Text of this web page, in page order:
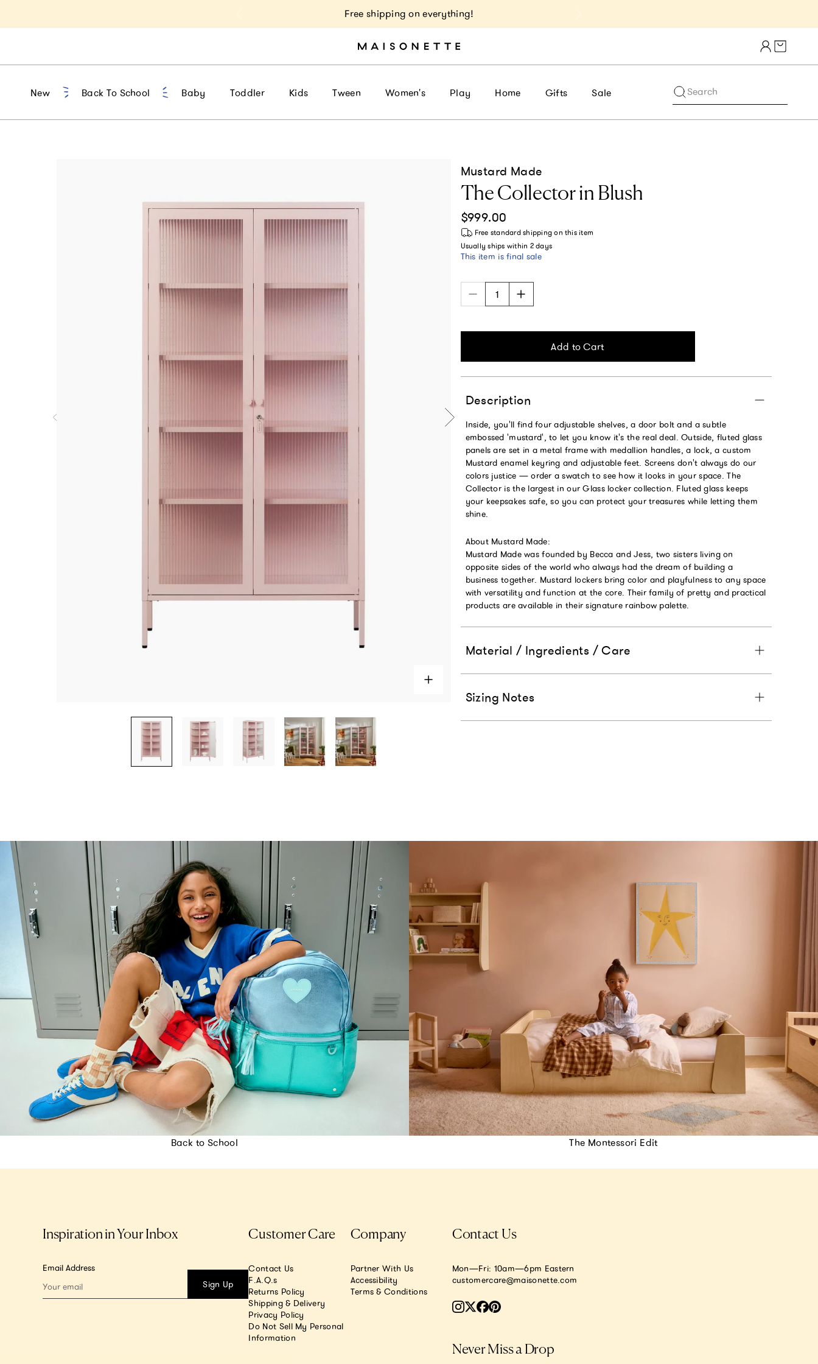
Free shipping on everything!
Cart
New Back To School Baby Toddler Kids Tween Women's Play Home Gifts Sale Search
Mustard Made
The Collector in Blush
Regular price
$999.00
Free standard shipping on this item
Usually ships within 2 days
This item is final sale
Add to Cart
Description
Inside, you'll find four adjustable shelves, a door bolt and a subtle
embossed 'mustard', to let you know it's the real deal. Outside, fluted glass
panels are set in a metal frame with medallion handles, a lock, a custom
Mustard enamel keyring and adjustable feet. Screens don't always do our
colors justice — order a swatch to see how it looks in your space. The
Collector is the largest in our Glass locker collection. Fluted glass keeps
your keepsakes safe, so you can protect your treasures while letting them
shine.
About Mustard Made:
Mustard Made was founded by Becca and Jess, two sisters living on
opposite sides of the world who always had the dream of building a
business together. Mustard lockers bring color and playfulness to any space
with versatility and function at the core. Their family of pretty and practical
products are available in their signature rainbow palette.
Material / Ingredients / Care
Sizing Notes
Back to School The Montessori Edit
Inspiration in Your Inbox
Email Address
Sign Up
Customer Care
Contact Us
F.A.Q.s
Returns Policy
Shipping & Delivery
Privacy Policy
Do Not Sell My Personal
Information
Company
Partner With Us
Accessibility
Terms & Conditions
Contact Us
Mon—Fri: 10am—6pm Eastern
customercare@maisonette.com
Never Miss a Drop